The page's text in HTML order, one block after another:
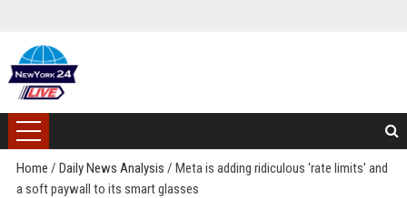
Home / Daily News Analysis / Meta is adding ridiculous ‘rate limits’ and
a soft paywall to its smart glasses